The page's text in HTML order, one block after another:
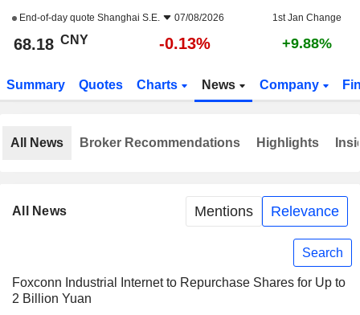
End-of-day quote Shanghai S.E. 07/08/2026 1st Jan Change
68.18 CNY -0.13% +9.88%
Summary Quotes Charts News Company
All News Mentions Relevance
Search
Foxconn Industrial Internet to Repurchase Shares for Up to
2 Billion Yuan
All News Broker Recommendations Highlights